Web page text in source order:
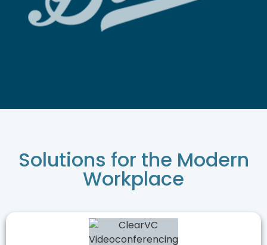
Solutions for the Modern
Workplace